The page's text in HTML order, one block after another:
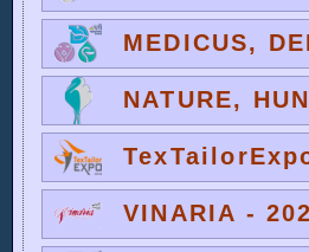
MEDICUS,
NATURE,
VINARIA -